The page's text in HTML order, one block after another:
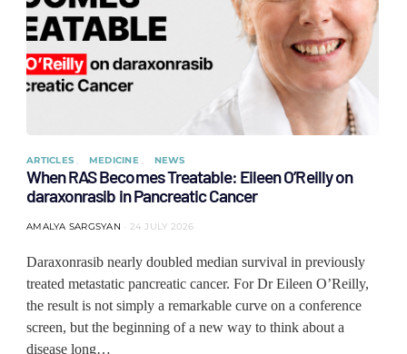
ARTICLES MEDICINE NEWS
When RAS Becomes Treatable: Eileen O’Reilly on
daraxonrasib in Pancreatic Cancer
AMALYA SARGSYAN 24 JULY 2026
Daraxonrasib nearly doubled median survival in previously
treated metastatic pancreatic cancer. For Dr Eileen O’Reilly,
the result is not simply a remarkable curve on a conference
screen, but the beginning of a new way to think about a
disease long…